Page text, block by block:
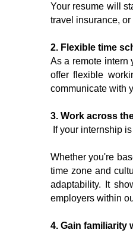
Your resume will
travel insurance,
2. Flexible time
As a remote intern
offer flexible
communicate with
3. Work across
If your internship
Whether you're
time zone and
adaptability. It
employers within
4. Gain familiarity